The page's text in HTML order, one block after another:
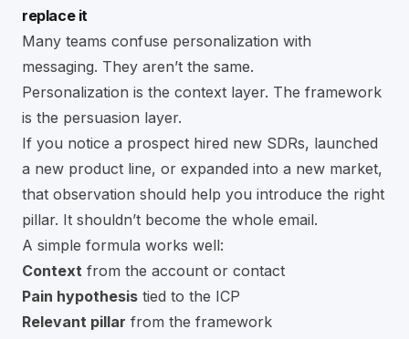
replace it
Many teams confuse personalization with
messaging. They aren’t the same.
Personalization is the context layer. The framework
is the persuasion layer.
If you notice a prospect hired new SDRs, launched
a new product line, or expanded into a new market,
that observation should help you introduce the right
pillar. It shouldn’t become the whole email.
A simple formula works well:
Context from the account or contact
Pain hypothesis tied to the ICP
Relevant pillar from the framework